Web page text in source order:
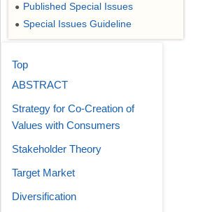
● Published Special Issues
● Special Issues Guideline
Top
ABSTRACT
Strategy for Co-Creation of
Values with Consumers
Stakeholder Theory
Target Market
Diversification